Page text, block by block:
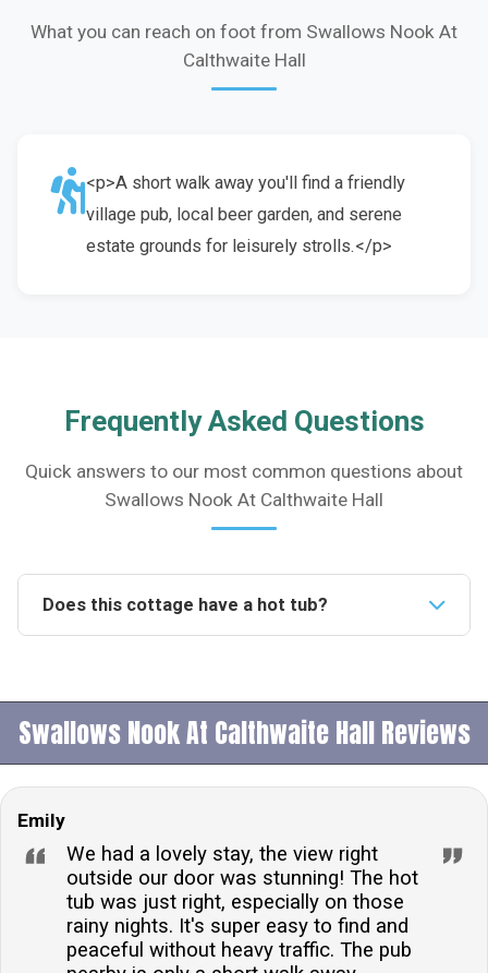
What you can reach on foot from Swallows Nook At
Calthwaite Hall
<p>A short walk away you'll find a friendly
village pub, local beer garden, and serene
estate grounds for leisurely strolls.</p>
Frequently Asked Questions
Quick answers to our most common questions about
Swallows Nook At Calthwaite Hall
Does this cottage have a hot tub?
for relaxation and romance.Is this accommodation
pet-friendly?Yes, one small dog is welcome at the
property. There is a charge for bringing a dog,
ensuring that all guests, including your furry friend,
have a comfortable stay.What type of parking is
available?Private parking for one car is available at
the property, ensuring convenience and security for
your vehicle during your stay.Can I hire towels upon
arrival?Towels are not included but can be hired from
the owner upon arrival for a small charge, allowing you
Swallows Nook At Calthwaite Hall Reviews
Emily
We had a lovely stay, the view right
outside our door was stunning! The hot
tub was just right, especially on those
rainy nights. It's super easy to find and
peaceful without heavy traffic. The pub